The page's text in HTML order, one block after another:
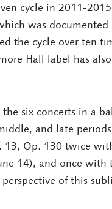
cycle in 2011-
was documented
the cycle over ten
Hall label has
six concerts in a
and late
Op. 130 twice
14), and once with
of this